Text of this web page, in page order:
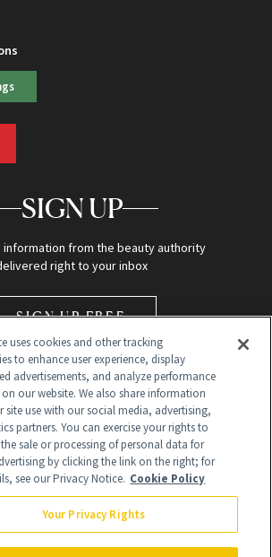
SIGN UP
from the beauty authority
right to your inbox
SIGN UP FREE
a portion of sales from products that are
site as part of our affiliate partnerships with
uses cookies and other tracking
to enhance user experience, display
advertisements, and analyze performance
our website. We also share information
site use with our social media, advertising,
partners. You can exercise your rights to
sale or processing of personal data for
by clicking the link on the right; for
see our Privacy Notice. Cookie Policy
Your Privacy Rights